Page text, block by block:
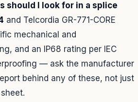
should I look for in a splice
and Telcordia GR-771-CORE
mechanical and
and an IP68 rating per IEC
— ask the manufacturer
behind any of these, not just